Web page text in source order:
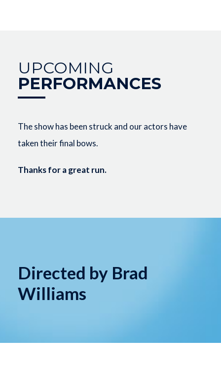
UPCOMING
PERFORMANCES
The show has been struck and our actors have
taken their final bows.
Thanks for a great run.
Directed by Brad
Williams